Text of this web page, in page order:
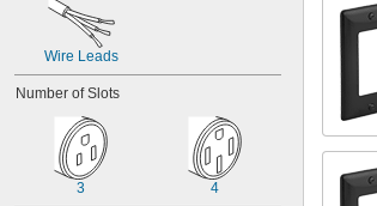
Wire Leads
Number of Slots
3 4